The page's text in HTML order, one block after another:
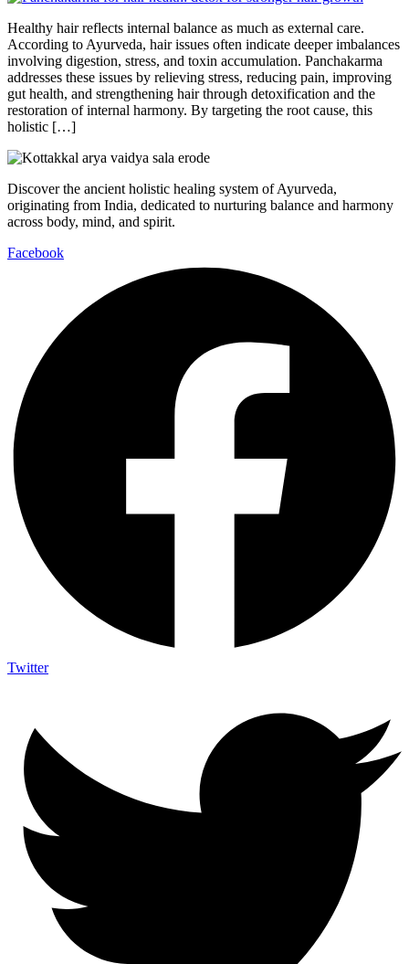
Healthy hair reflects internal balance as much as external care.
According to Ayurveda, hair issues often indicate deeper imbalances
involving digestion, stress, and toxin accumulation. Panchakarma
addresses these issues by relieving stress, reducing pain, improving
gut health, and strengthening hair through detoxification and the
restoration of internal harmony. By targeting the root cause, this
holistic […]
Discover the ancient holistic healing system of Ayurveda,
originating from India, dedicated to nurturing balance and harmony
across body, mind, and spirit.
Facebook
Twitter